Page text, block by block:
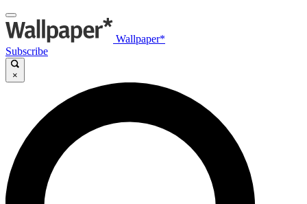
Wallpaper*
Subscribe
×